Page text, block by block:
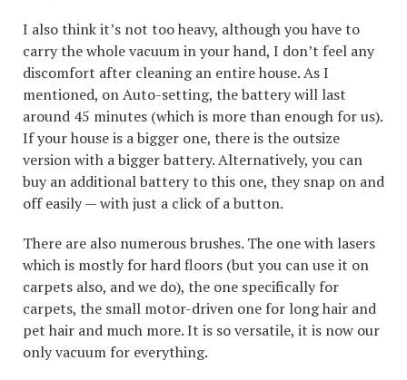
I also think it’s not too heavy, although you have to
carry the whole vacuum in your hand, I don’t feel any
discomfort after cleaning an entire house. As I
mentioned, on Auto-setting, the battery will last
around 45 minutes (which is more than enough for us).
If your house is a bigger one, there is the outsize
version with a bigger battery. Alternatively, you can
buy an additional battery to this one, they snap on and
off easily — with just a click of a button.
There are also numerous brushes. The one with lasers
which is mostly for hard floors (but you can use it on
carpets also, and we do), the one specifically for
carpets, the small motor-driven one for long hair and
pet hair and much more. It is so versatile, it is now our
only vacuum for everything.